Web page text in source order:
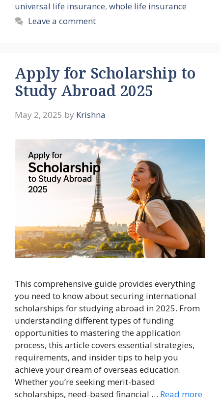
universal life insurance, whole life insurance
Leave a comment
Apply for Scholarship to
Study Abroad 2025
May 2, 2025 by Krishna
This comprehensive guide provides everything
you need to know about securing international
scholarships for studying abroad in 2025. From
understanding different types of funding
opportunities to mastering the application
process, this article covers essential strategies,
requirements, and insider tips to help you
achieve your dream of overseas education.
Whether you’re seeking merit-based
scholarships, need-based financial … Read more